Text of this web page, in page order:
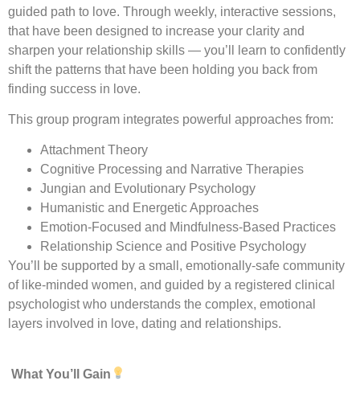
guided path to love. Through weekly, interactive sessions,
that have been designed to increase your clarity and
sharpen your relationship skills — you’ll learn to confidently
shift the patterns that have been holding you back from
finding success in love.
This group program integrates powerful approaches from:
Attachment Theory
Cognitive Processing and Narrative Therapies
Jungian and Evolutionary Psychology
Humanistic and Energetic Approaches
Emotion-Focused and Mindfulness-Based Practices
Relationship Science and Positive Psychology
You’ll be supported by a small, emotionally-safe community
of like-minded women, and guided by a registered clinical
psychologist who understands the complex, emotional
layers involved in love, dating and relationships.
What You’ll Gain